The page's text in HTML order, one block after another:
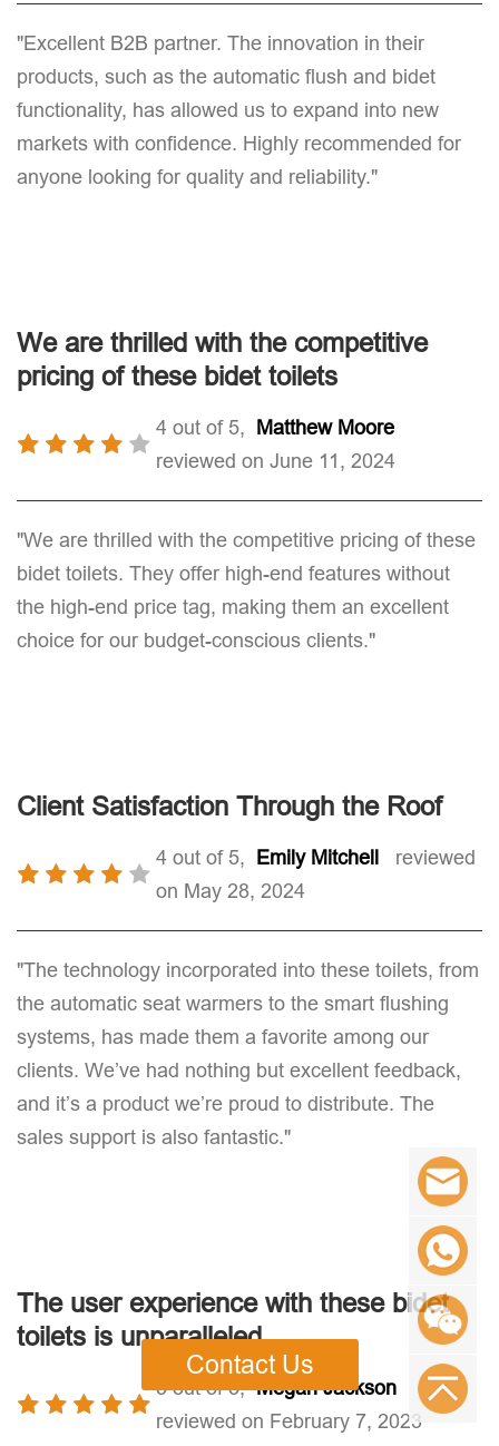
"Excellent B2B partner. The innovation in their
products, such as the automatic flush and bidet
functionality, has allowed us to expand into new
markets with confidence. Highly recommended for
anyone looking for quality and reliability."
We are thrilled with the competitive
pricing of these bidet toilets
4 out of 5, Matthew Moore
reviewed on June 11, 2024
"We are thrilled with the competitive pricing of these
bidet toilets. They offer high-end features without
the high-end price tag, making them an excellent
choice for our budget-conscious clients."
Client Satisfaction Through the Roof
4 out of 5, Emily Mitchell reviewed
on May 28, 2024
"The technology incorporated into these toilets, from
the automatic seat warmers to the smart flushing
systems, has made them a favorite among our
clients. We’ve had nothing but excellent feedback,
and it’s a product we’re proud to distribute. The
sales support is also fantastic."
The user experience with these bidet
toilets is unparalleled
5 out of 5,Megan Jackson
reviewed on February 7, 2023
Contact Us